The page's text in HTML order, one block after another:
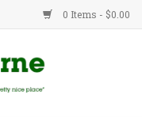
0 Items - $0.00